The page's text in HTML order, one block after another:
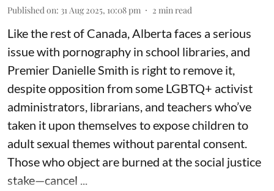
Published on: 31 Aug 2025, 10:08 pm 2 min read
Like the rest of Canada, Alberta faces a serious
issue with pornography in school libraries, and
Premier Danielle Smith is right to remove it,
despite opposition from some LGBTQ+ activist
administrators, librarians, and teachers who’ve
taken it upon themselves to expose children to
adult sexual themes without parental consent.
Those who object are burned at the social justice
stake—cancel ...